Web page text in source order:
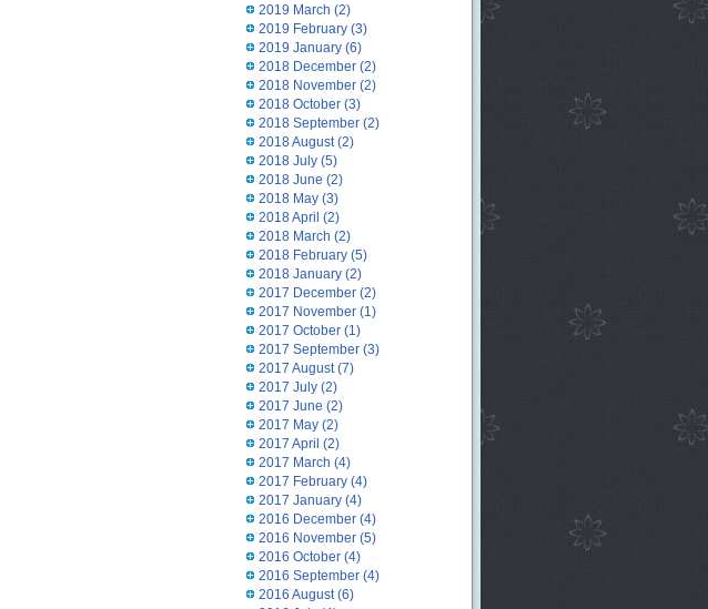
2019 March (2)
2019 February(3)
2019 January(6)
2018 December(2)
2018 November(2)
2018 October(3)
2018 September(2)
2018 August(2)
2018 July(5)
2018 June (2)
2018 May(3)
2018 April (2)
2018 March (2)
2018 February(5)
2018 January(2)
2017 December(2)
2017 November(1)
2017 October(1)
2017 September(3)
2017 August(7)
2017 July(2)
2017 June (2)
2017 May(2)
2017 April (2)
2017 March (4)
2017 February(4)
2017 January(4)
2016 December(4)
2016 November(5)
2016 October(4)
2016 September(4)
2016 August(6)